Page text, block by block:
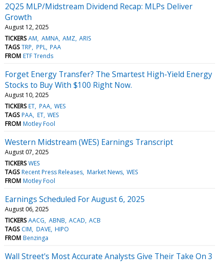
2Q25 MLP/Midstream Dividend Recap: MLPs Deliver
Growth
August 12, 2025
TICKERS AM AMNA AMZ ARIS
TAGS TRP PPL PAA
FROM ETF Trends
Forget Energy Transfer? The Smartest High-Yield Energy
Stocks to Buy With $100 Right Now.
August 10, 2025
TICKERS ET PAA WES
TAGS PAA ET WES
FROM Motley Fool
Western Midstream (WES) Earnings Transcript
August 07, 2025
TICKERS WES
TAGS Recent Press Releases Market News WES
FROM Motley Fool
Earnings Scheduled For August 6, 2025
August 06, 2025
TICKERS AACG ABNB ACAD ACB
TAGS CIM DAVE HIPO
FROM Benzinga
Wall Street's Most Accurate Analysts Give Their Take On 3